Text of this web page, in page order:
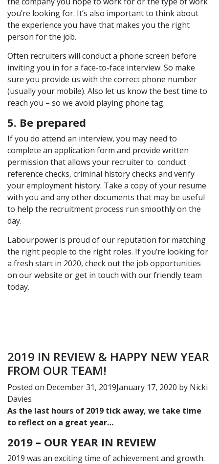
you’re looking for. It’s also important to think about
the experience you have that makes you the right
person for the job.
Often recruiters will conduct a phone screen before
inviting you in for a face-to-face interview. So make
sure you provide us with the correct phone number
(usually your mobile). Also let us know the best time to
reach you – so we avoid playing phone tag.
5. Be prepared
If you do attend an interview, you may need to
complete an application form and provide written
permission that allows your recruiter to conduct
reference checks, criminal history checks and verify
your employment history. Take a copy of your resume
with you and any other documents that may be useful
to help the recruitment process run smoothly on the
day.
Labourpower is proud of our reputation for matching
the right people to the right roles. If you’re looking for
a fresh start in 2020, check out the job opportunities
on our website or get in touch with our friendly team
today.
2019 IN REVIEW & HAPPY NEW YEAR
FROM OUR TEAM!
Posted on December 31, 2019January 17, 2020 by Nicki
Davies
As the last hours of 2019 tick away, we take time
to reflect on a great year…
2019 – OUR YEAR IN REVIEW
2019 was an exciting time of achievement and growth.